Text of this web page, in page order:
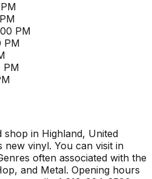
PM
PM
PM
shop in Highland, United
new vinyl. You can visit in
often associated with the
and Metal. Opening hours